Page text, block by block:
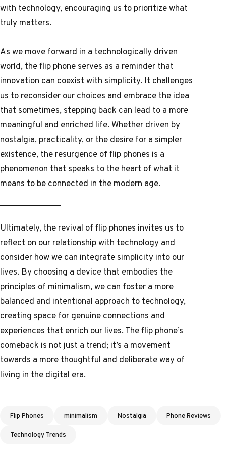
with technology, encouraging us to prioritize what
truly matters.
As we move forward in a technologically driven
world, the flip phone serves as a reminder that
innovation can coexist with simplicity. It challenges
us to reconsider our choices and embrace the idea
that sometimes, stepping back can lead to a more
meaningful and enriched life. Whether driven by
nostalgia, practicality, or the desire for a simpler
existence, the resurgence of flip phones is a
phenomenon that speaks to the heart of what it
means to be connected in the modern age.
Ultimately, the revival of flip phones invites us to
reflect on our relationship with technology and
consider how we can integrate simplicity into our
lives. By choosing a device that embodies the
principles of minimalism, we can foster a more
balanced and intentional approach to technology,
creating space for genuine connections and
experiences that enrich our lives. The flip phone’s
comeback is not just a trend; it’s a movement
towards a more thoughtful and deliberate way of
living in the digital era.
Tags
Flip Phones minimalism Nostalgia
Phone Reviews
Technology Trends